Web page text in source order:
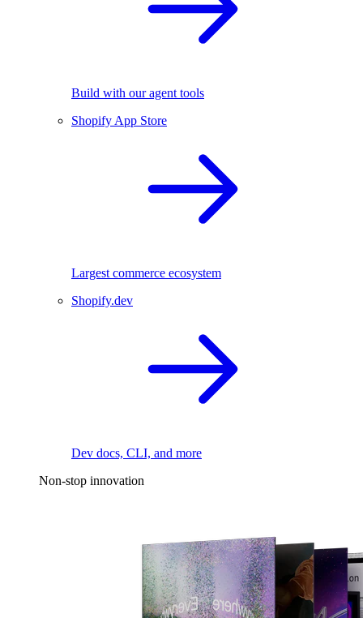
Build with our agent tools
Shopify App Store
Largest commerce ecosystem
Shopify.dev
Dev docs, CLI, and more
Non-stop innovation